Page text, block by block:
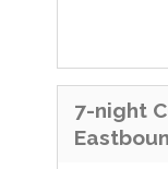
7-night